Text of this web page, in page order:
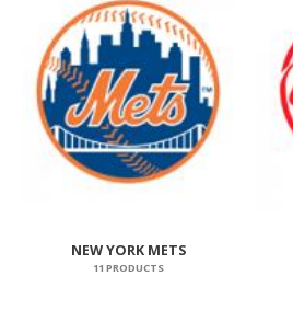
NEW YORK METS
11 PRODUCTS